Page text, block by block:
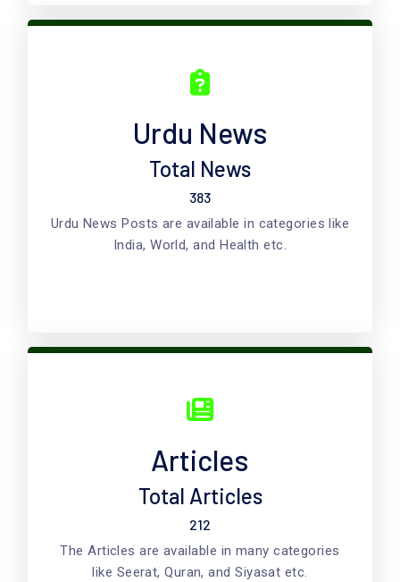
Urdu News
Total News
383
Urdu News Posts are available in categories like
India, World, and Health etc.
Articles
Total Articles
212
The Articles are available in many categories
like Seerat, Quran, and Siyasat etc.